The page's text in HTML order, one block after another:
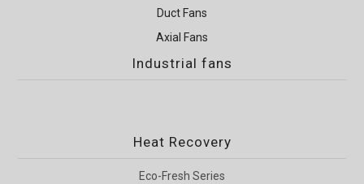
Duct Fans
Axial Fans
Industrial fans
Heat Recovery
Eco-Fresh Series